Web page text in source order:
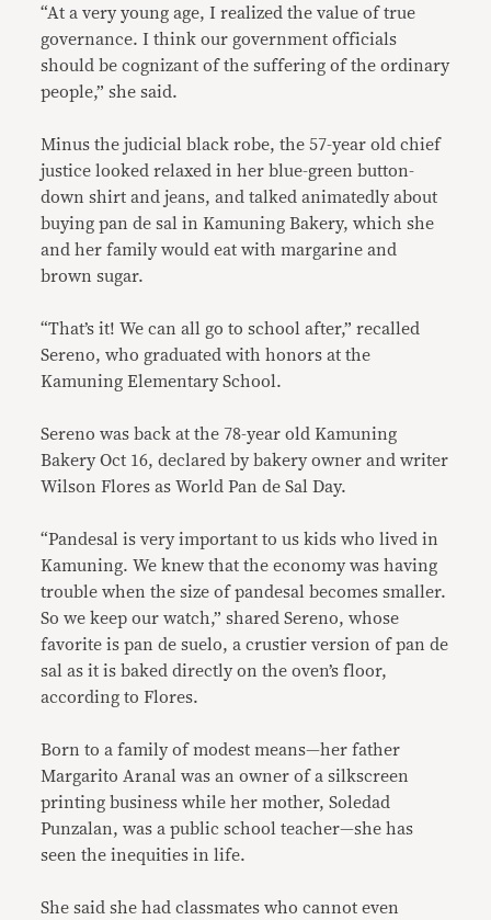
“At a very young age, I realized the value of true
governance. I think our government officials
should be cognizant of the suffering of the ordinary
people,” she said.
Minus the judicial black robe, the 57-year old chief
justice looked relaxed in her blue-green button-
down shirt and jeans, and talked animatedly about
buying pan de sal in Kamuning Bakery, which she
and her family would eat with margarine and
brown sugar.
“That’s it! We can all go to school after,” recalled
Sereno, who graduated with honors at the
Kamuning Elementary School.
Sereno was back at the 78-year old Kamuning
Bakery Oct 16, declared by bakery owner and writer
Wilson Flores as World Pan de Sal Day.
“Pandesal is very important to us kids who lived in
Kamuning. We knew that the economy was having
trouble when the size of pandesal becomes smaller.
So we keep our watch,” shared Sereno, whose
favorite is pan de suelo, a crustier version of pan de
sal as it is baked directly on the oven’s floor,
according to Flores.
Born to a family of modest means—her father
Margarito Aranal was an owner of a silkscreen
printing business while her mother, Soledad
Punzalan, was a public school teacher—she has
seen the inequities in life.
She said she had classmates who cannot even